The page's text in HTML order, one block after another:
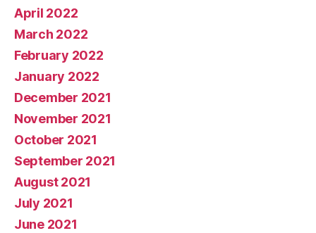
April 2022
March 2022
February 2022
January 2022
December 2021
November 2021
October 2021
September 2021
August 2021
July 2021
June 2021